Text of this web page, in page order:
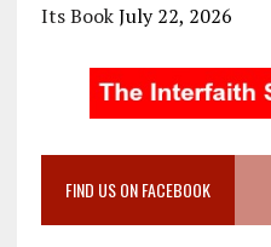
Its Book July 22, 2026
FIND US ON FACEBOOK